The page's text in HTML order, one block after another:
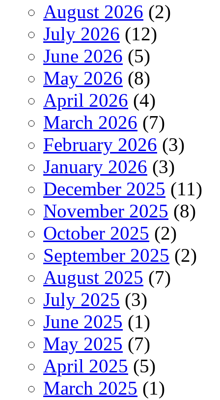
August 2026 (2)
July 2026 (12)
June 2026 (5)
May 2026 (8)
April 2026 (4)
March 2026 (7)
February 2026 (3)
January 2026 (3)
December 2025 (11)
November 2025 (8)
October 2025 (2)
September 2025 (2)
August 2025 (7)
July 2025 (3)
June 2025 (1)
May 2025 (7)
April 2025 (5)
March 2025 (1)